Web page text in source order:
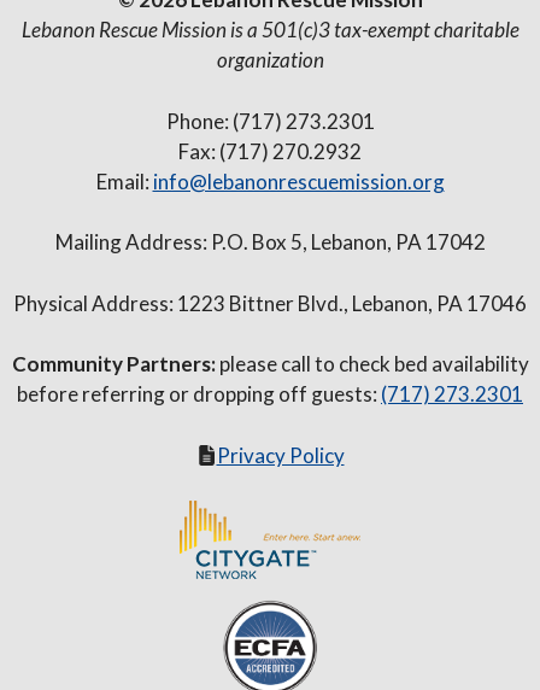
Lebanon Rescue Mission is a 501(c)3 tax-exempt charitable
organization
Phone: (717) 273.2301
Fax: (717) 270.2932
Email: info@lebanonrescuemission.org
Mailing Address: P.O. Box 5, Lebanon, PA 17042
Physical Address: 1223 Bittner Blvd., Lebanon, PA 17046
Community Partners:please call to check bed availability
before referring or dropping off guests: (717) 273.2301
Privacy Policy